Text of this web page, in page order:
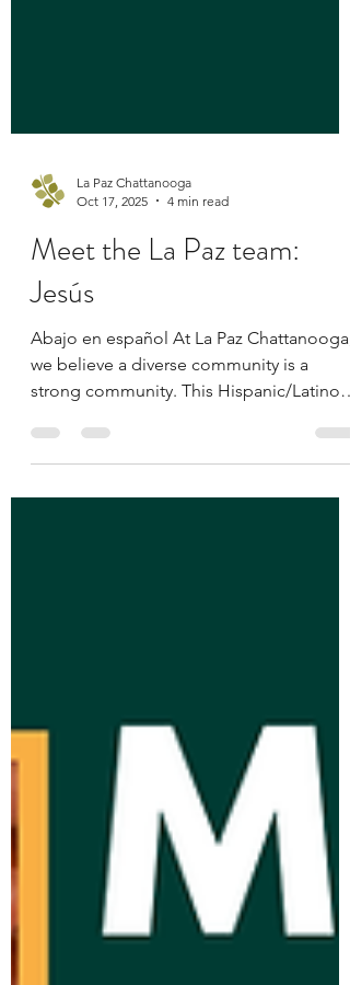
Oct 17, 2025
4 min read
Meet the La Paz team:
Jesús
Abajo en español At La Paz Chattanooga,
strong community. This Hispanic/Latino
Heritage Month, we’re honored to shine a